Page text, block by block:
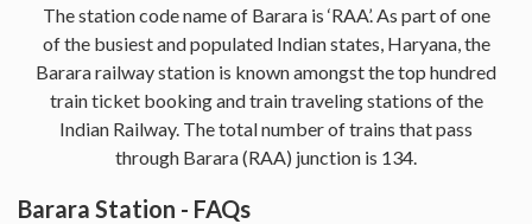
The station code name of Barara is ‘RAA’. As part of one
of the busiest and populated Indian states, Haryana, the
Barara railway station is known amongst the top hundred
train ticket booking and train traveling stations of the
Indian Railway. The total number of trains that pass
through Barara (RAA) junction is 134.
Barara Station - FAQs